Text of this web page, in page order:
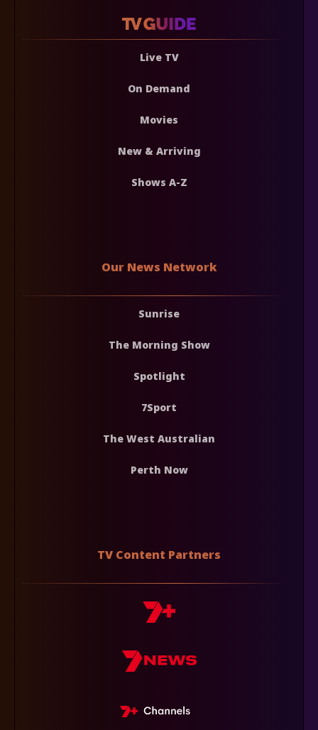
Live TV
On Demand
Movies
New & Arriving
Shows A-Z
Our News Network
Sunrise
The Morning Show
Spotlight
7Sport
The West Australian
Perth Now
TV Content Partners